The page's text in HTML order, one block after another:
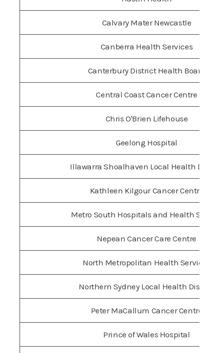
Calvary Mater Newcastle
Canberra Health Services
Canterbury District Health Board
Central Coast Cancer Centre
Chris O'Brien Lifehouse
Geelong Hospital
Illawarra Shoalhaven Local Health
Kathleen Kilgour Cancer Centre
Metro South Hospitals and Health
Nepean Cancer Care Centre
North Metropolitan Health Services
Northern Sydney Local Health District
Peter MaCallum Cancer Centre
Prince of Wales Hospital